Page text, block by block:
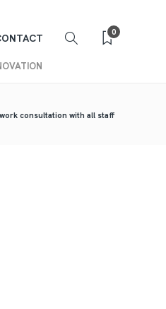
0
consultation with all staff